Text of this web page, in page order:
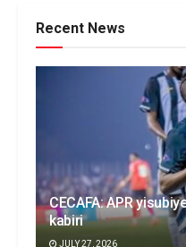
Recent News
CECAFA: APR
kabiri
JULY 27, 2026